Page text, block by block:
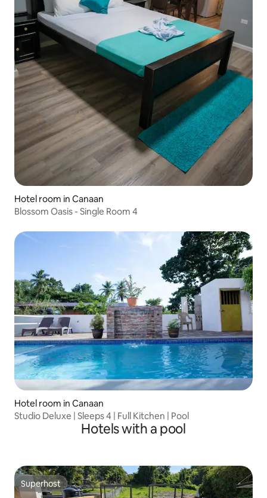
Hotel room in Canaan
Blossom Oasis - Single Room 4
Hotel room in Canaan
Studio Deluxe | Sleeps 4 | Full Kitchen | Pool
Hotels with a pool
Superhost
Superhost